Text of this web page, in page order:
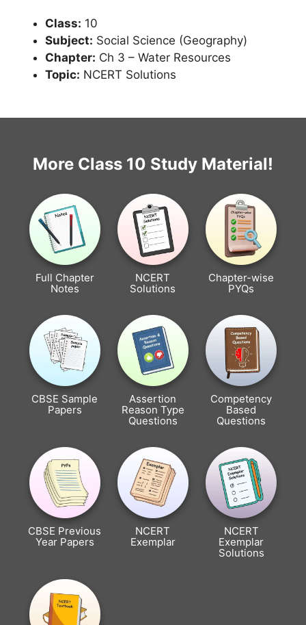
Class: 10
Subject: Social Science (Geography)
Chapter: Ch 3 – Water Resources
Topic: NCERT Solutions
More Class 10 Study Material!
Full Chapter
Notes
NCERT
Solutions
Chapter-wise
PYQs
CBSE Sample
Papers
Assertion
Reason Type
Questions
Competency
Based
Questions
CBSE Previous
Year Papers
NCERT
Exemplar
NCERT
Exemplar
Solutions